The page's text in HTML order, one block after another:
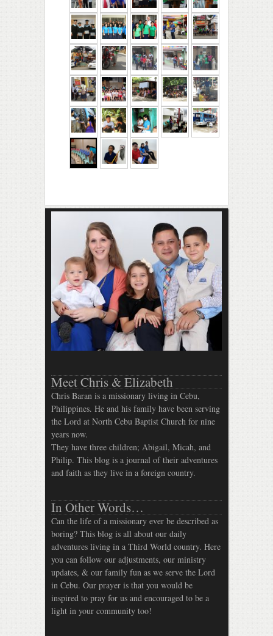
Meet Chris & Elizabeth
Chris Baran is a missionary living in Cebu,
Philippines. He and his family have been serving
the Lord at North Cebu Baptist Church for nine
years now.
They have three children; Abigail, Micah, and
Philip. This blog is a journal of their adventures
and faith as they live in a foreign country.
In Other Words…
Can the life of a missionary ever be described as
boring? This blog is all about our daily
adventures living in a Third World country. Here
you can follow our adjustments, our ministry
updates, & our family fun as we serve the Lord
in Cebu. Our prayer is that you would be
inspired to pray for us and encouraged to be a
light in your community too!